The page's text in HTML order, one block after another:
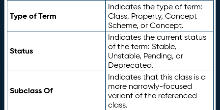
Type of Term
Indicates the type of term:
Class, Property, Concept
Scheme, or Concept.
Status
Indicates the current status
of the term: Stable,
Unstable, Pending, or
Deprecated.
Subclass Of
Indicates that this class is a
more narrowly-focused
variant of the referenced
class.